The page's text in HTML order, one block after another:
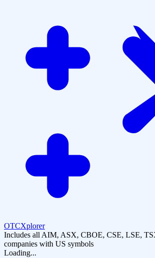
OTCXplorer
Includes all AIM, ASX, CBOE, CSE, LSE,
companies with US symbols
Loading...